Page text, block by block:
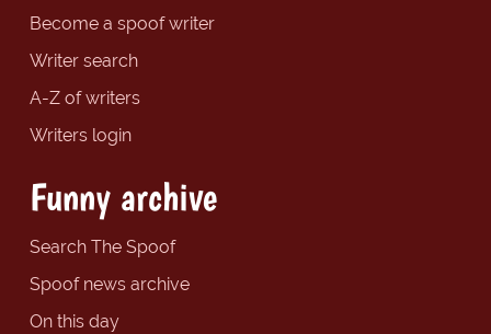
Become a spoof writer
Writer search
A-Z of writers
Writers login
Funny archive
Search The Spoof
Spoof news archive
On this day